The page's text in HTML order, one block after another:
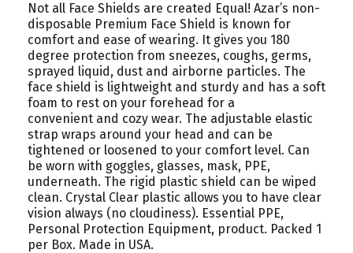
Not all Face Shields are created Equal! Azar’s non-
disposable Premium Face Shield is known for
comfort and ease of wearing. It gives you 180
degree protection from sneezes, coughs, germs,
sprayed liquid, dust and airborne particles. The
face shield is lightweight and sturdy and has a soft
foam to rest on your forehead for a
convenient and cozy wear. The adjustable elastic
strap wraps around your head and can be
tightened or loosened to your comfort level. Can
be worn with goggles, glasses, mask, PPE,
underneath. The rigid plastic shield can be wiped
clean. Crystal Clear plastic allows you to have clear
vision always (no cloudiness). Essential PPE,
Personal Protection Equipment, product. Packed 1
per Box. Made in USA.